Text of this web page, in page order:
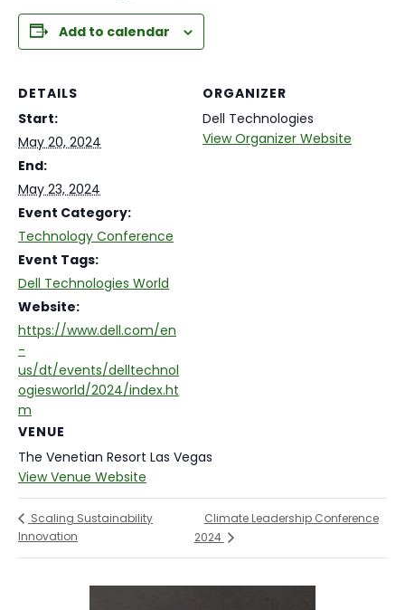
Add to calendar
DETAILS
Start:
May 20, 2024
End:
May 23, 2024
Event Category:
Technology Conference
Event Tags:
Dell Technologies World
Website:
https://www.dell.com/en
-
us/dt/events/delltechnol
ogiesworld/2024/index.ht
m
VENUE
The Venetian Resort Las Vegas
View Venue Website
ORGANIZER
Dell Technologies
View Organizer Website
Scaling Sustainability
Innovation
Climate Leadership Conference
2024